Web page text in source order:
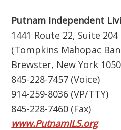
Putnam Independent
1441 Route 22, Suite 204
(Tompkins Mahopac
Brewster, New York
845-228-7457 (Voice)
914-259-8036 (VP/TTY)
845-228-7460 (Fax)
www.PutnamILS.org